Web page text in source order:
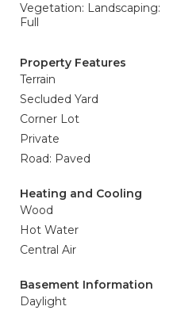
Vegetation: Landscaping:
Full
Property Features
Terrain
Secluded Yard
Corner Lot
Private
Road: Paved
Heating and Cooling
Wood
Hot Water
Central Air
Basement Information
Daylight